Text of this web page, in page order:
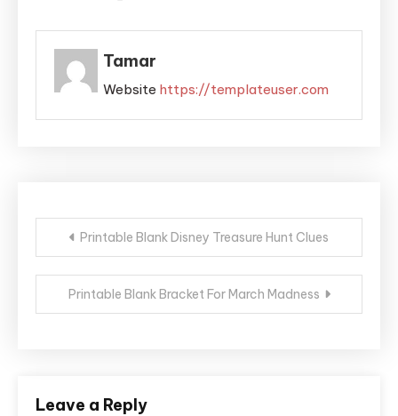
Tamar
Website https://templateuser.com
Post
navigation
Printable Blank Disney Treasure Hunt Clues
Printable Blank Bracket For March Madness
Leave a Reply